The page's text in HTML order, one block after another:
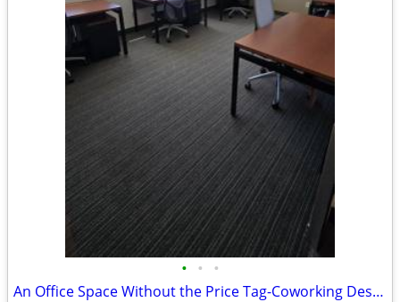
• • •
An Office Space Without the Price Tag-Coworking Desks & Mail Handling